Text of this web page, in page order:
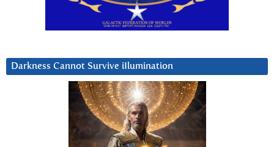
Darkness Cannot Survive iIlumination